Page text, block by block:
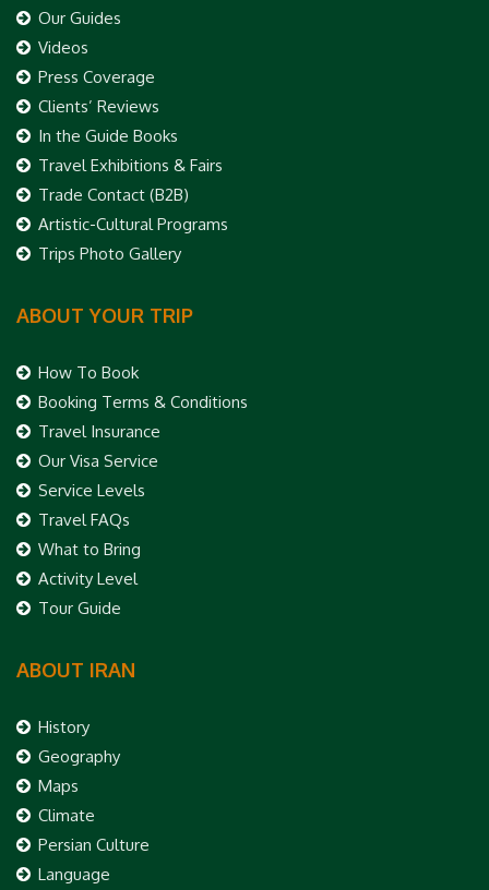
Our Guides
Videos
Press Coverage
Clients’ Reviews
In the Guide Books
Travel Exhibitions & Fairs
Trade Contact (B2B)
Artistic-Cultural Programs
Trips Photo Gallery
ABOUT YOUR TRIP
How To Book
Booking Terms & Conditions
Travel Insurance
Our Visa Service
Service Levels
Travel FAQs
What to Bring
Activity Level
Tour Guide
ABOUT IRAN
History
Geography
Maps
Climate
Persian Culture
Language